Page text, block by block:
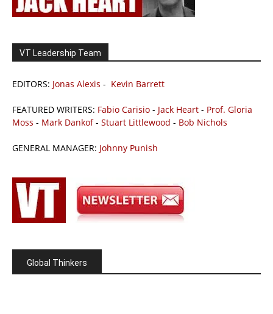
VT Leadership Team
EDITORS: Jonas Alexis - Kevin Barrett
FEATURED WRITERS: Fabio Carisio - Jack Heart - Prof. Gloria
Moss - Mark Dankof- Stuart Littlewood - Bob Nichols
GENERAL MANAGER: Johnny Punish
Global Thinkers